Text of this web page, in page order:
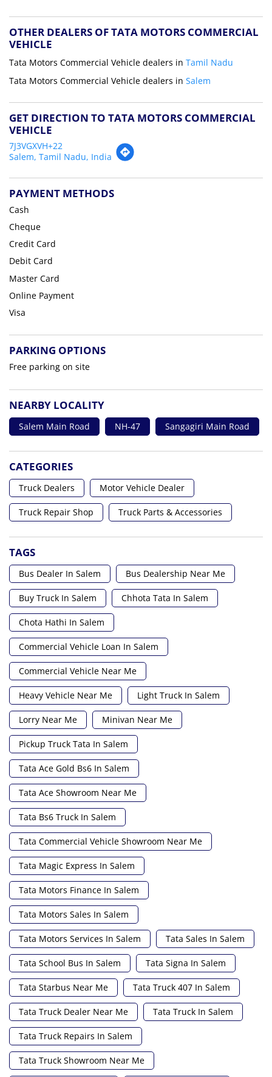
OTHER DEALERS OF TATA MOTORS COMMERCIAL
VEHICLE
Tata Motors Commercial Vehicle dealers in Tamil Nadu
Tata Motors Commercial Vehicle dealers in Salem
GET DIRECTION TO TATA MOTORS COMMERCIAL
VEHICLE
7J3VGXVH+22
Salem, Tamil Nadu, India
PAYMENT METHODS
Cash
Cheque
Credit Card
Debit Card
Master Card
Online Payment
Visa
PARKING OPTIONS
Free parking on site
NEARBY LOCALITY
Salem Main Road NH-47 Sangagiri Main Road
CATEGORIES
Truck Dealers Motor Vehicle Dealer
Truck Repair Shop Truck Parts & Accessories
TAGS
Bus Dealer In Salem Bus Dealership Near Me
Buy Truck In Salem Chhota Tata In Salem
Chota Hathi In Salem
Commercial Vehicle Loan In Salem
Commercial Vehicle Near Me
Heavy Vehicle Near Me Light Truck In Salem
Lorry Near Me Minivan Near Me
Pickup Truck Tata In Salem
Tata Ace Gold Bs6 In Salem
Tata Ace Showroom Near Me
Tata Bs6 Truck In Salem
Tata Commercial Vehicle Showroom Near Me
Tata Magic Express In Salem
Tata Motors Finance In Salem
Tata Motors Sales In Salem
Tata Motors Services In Salem Tata Sales In Salem
Tata School Bus In Salem Tata Signa In Salem
Tata Starbus Near Me Tata Truck 407 In Salem
Tata Truck Dealer Near Me Tata Truck In Salem
Tata Truck Repairs In Salem
Tata Truck Showroom Near Me